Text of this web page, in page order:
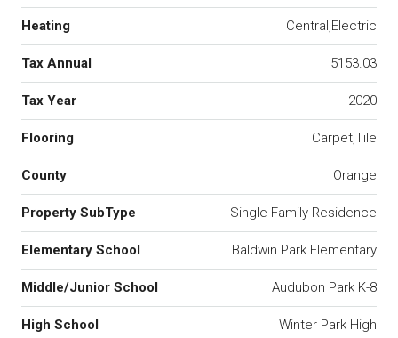
Heating Central,Electric
Tax Annual 5153.03
Tax Year 2020
Flooring Carpet,Tile
County Orange
Property SubType Single Family Residence
Elementary School Baldwin Park Elementary
Middle/Junior School Audubon Park K-8
High School Winter Park High